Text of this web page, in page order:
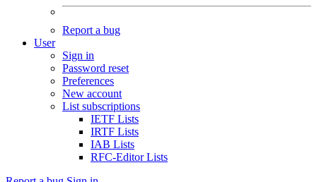
Report a bug
User
Sign in
Password reset
Preferences
New account
List subscriptions
IETF Lists
IRTF Lists
IAB Lists
RFC-Editor Lists